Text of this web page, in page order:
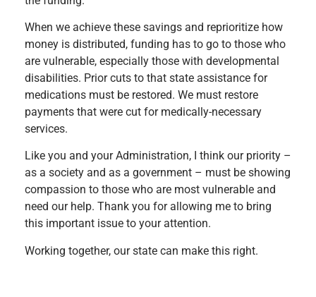
When we achieve these savings and reprioritize how
money is distributed, funding has to go to those who
are vulnerable, especially those with developmental
disabilities. Prior cuts to that state assistance for
medications must be restored. We must restore
payments that were cut for medically-necessary
services.
Like you and your Administration, I think our priority –
as a society and as a government – must be showing
compassion to those who are most vulnerable and
need our help. Thank you for allowing me to bring
this important issue to your attention.
Working together, our state can make this right.